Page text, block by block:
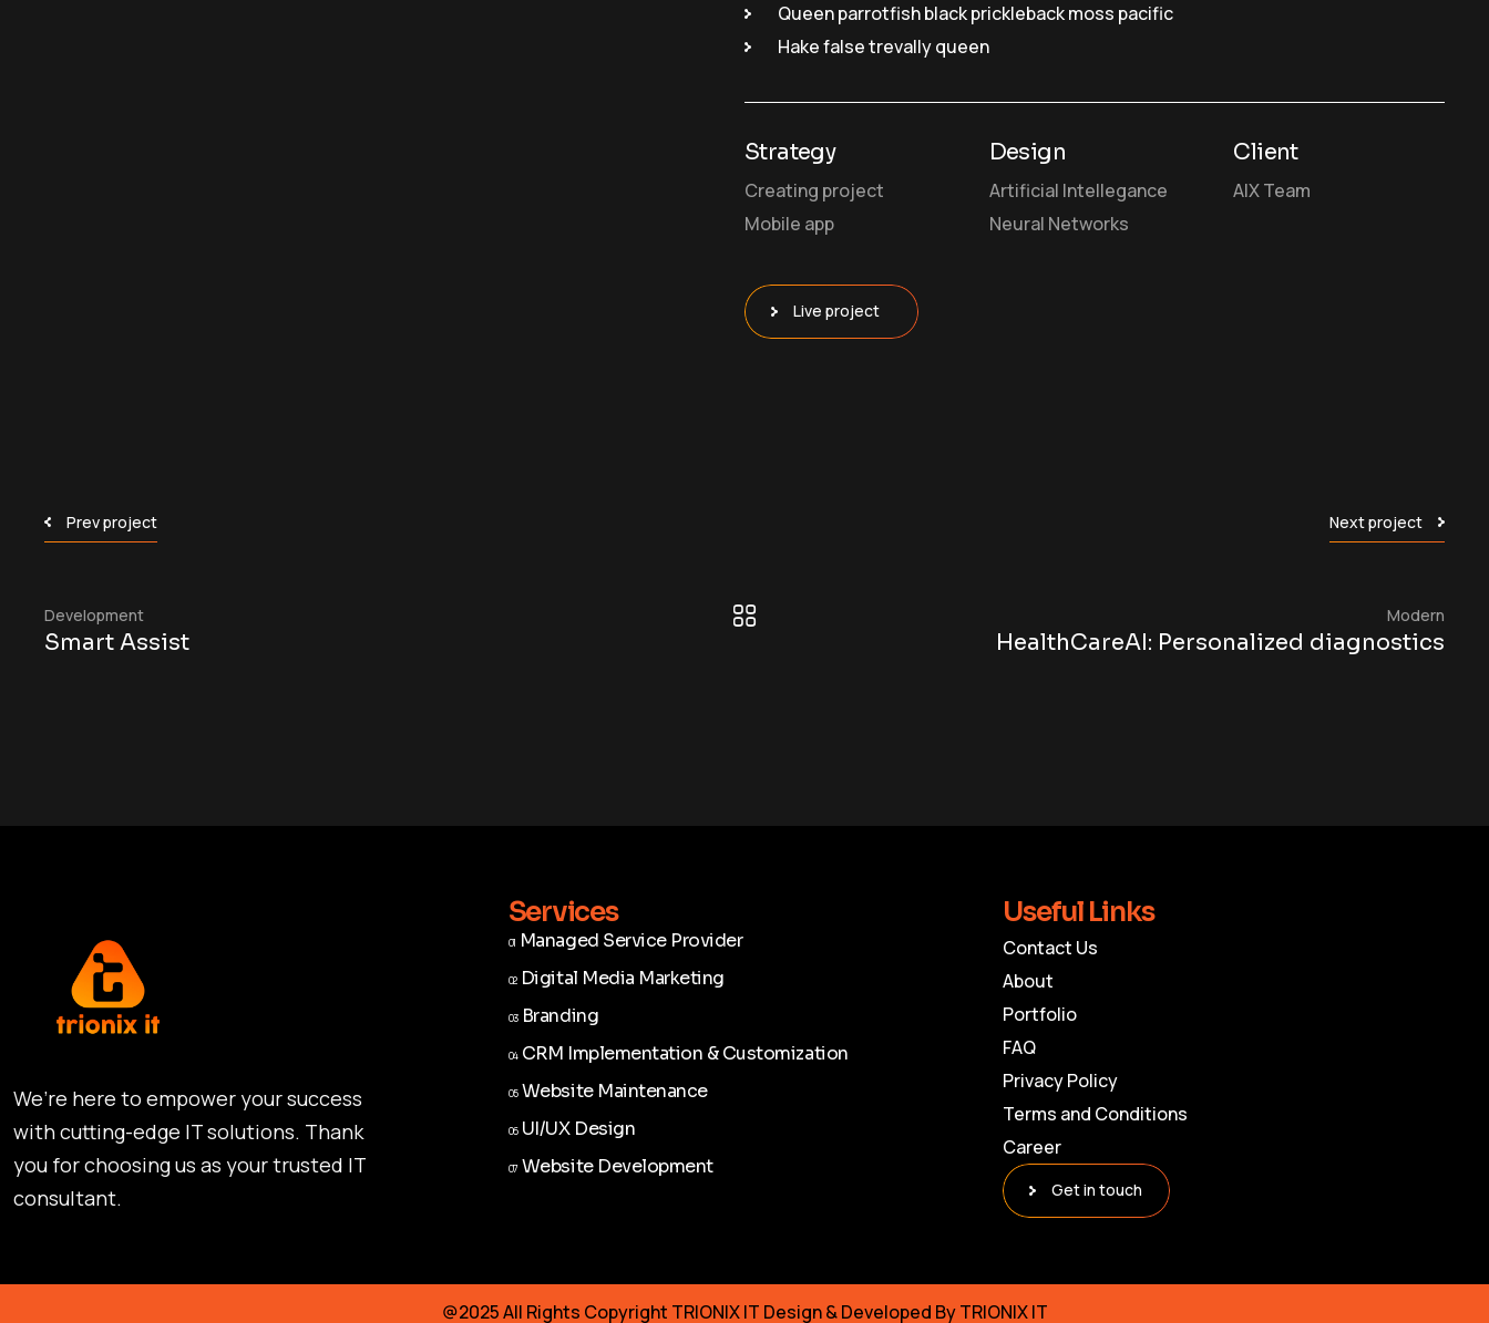
Queen parrotfish black prickleback moss pacific
Hake false trevally queen
Strategy
Creating project
Mobile app
Design
Artificial Intellegance
Neural Networks
Client
AIX Team
Live project
Prev project
Development
Smart Assist
Next project
Modern
HealthCareAI: Personalized diagnostics
We’re here to empower your success
with cutting-edge IT solutions. Thank
you for choosing us as your trusted IT
consultant.
Services
01 Managed Service Provider
02 Digital Media Marketing
03 Branding
04 CRM Implementation & Customization
05 Website Maintenance
06 UI/UX Design
07 Website Development
Useful Links
Contact Us
About
Portfolio
FAQ
Privacy Policy
Terms and Conditions
Career
Get in touch
@2025 All Rights Copyright TRIONIX IT Design & Developed By TRIONIX IT